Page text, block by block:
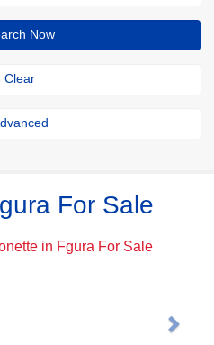
Now
Clear
For Sale
in Fgura For Sale
Next